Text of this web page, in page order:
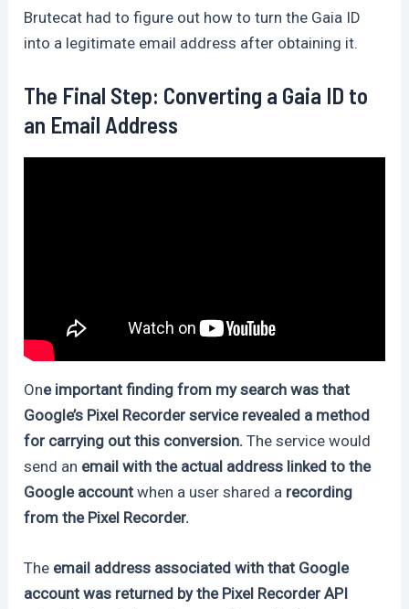
Brutecat had to figure out how to turn the Gaia ID
into a legitimate email address after obtaining it.
The Final Step: Converting a Gaia ID to
an Email Address
One important finding from my search was that
Google’s Pixel Recorder service revealed a method
for carrying out this conversion.The service would
send an email with the actual address linked to the
Google accountwhen a user shared a recording
from the Pixel Recorder.
The email address associated with that Google
account was returned by the Pixel Recorder API